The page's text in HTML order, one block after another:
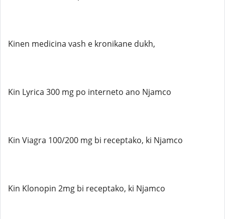
Kinen medicina vash e kronikane dukh,
Kin Lyrica 300 mg po interneto ano Njamco
Kin Viagra 100/200 mg bi receptako, ki Njamco
Kin Klonopin 2mg bi receptako, ki Njamco